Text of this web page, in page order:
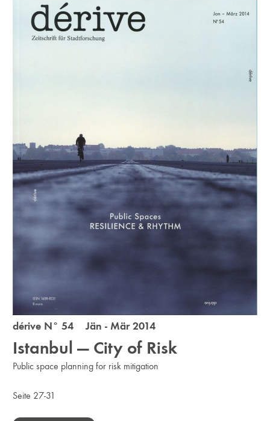
dérive N° 54 Jän - Mär 2014
Istanbul — City of Risk
Public space planning for risk mitigation
Seite 27-31